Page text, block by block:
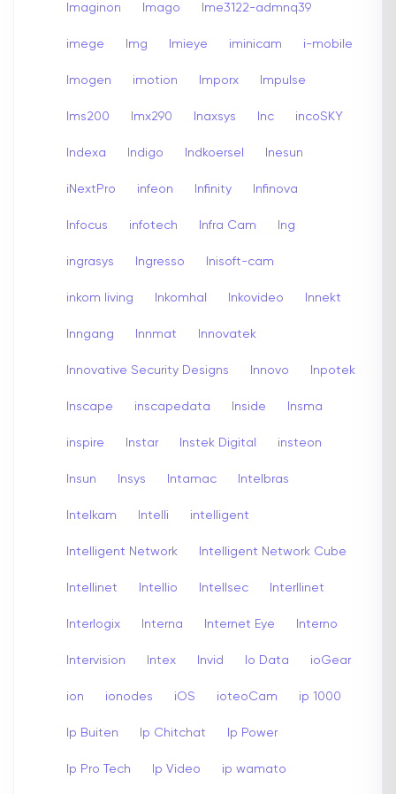
Imaginon Imago Ime3122-admnq39
imege Img Imieye iminicam i-mobile
Imogen imotion Imporx Impulse
Ims200 Imx290 Inaxsys Inc incoSKY
Indexa Indigo Indkoersel Inesun
iNextPro infeon Infinity Infinova
Infocus infotech Infra Cam Ing
ingrasys Ingresso Inisoft-cam
inkom living Inkomhal Inkovideo Innekt
Inngang Innmat Innovatek
Innovative Security Designs Innovo Inpotek
Inscape inscapedata Inside Insma
inspire Instar Instek Digital insteon
Insun Insys Intamac Intelbras
Intelkam Intelli intelligent
Intelligent Network Intelligent Network Cube
Intellinet Intellio Intellsec Interllinet
Interlogix Interna Internet Eye Interno
Intervision Intex Invid Io Data ioGear
ion ionodes iOS ioteoCam ip 1000
Ip Buiten Ip Chitchat Ip Power
Ip Pro Tech Ip Video ip wamato